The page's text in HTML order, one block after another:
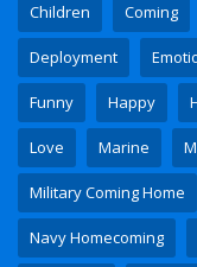
Children Coming
Deployment
Funny Happy
Love Marine
Military Coming Home
Navy Homecoming